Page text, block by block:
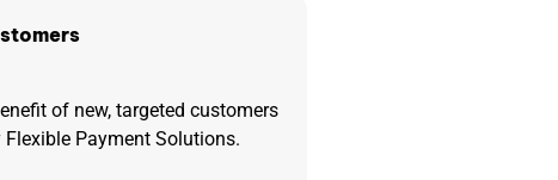
of new, targeted customers
Flexible Payment Solutions.